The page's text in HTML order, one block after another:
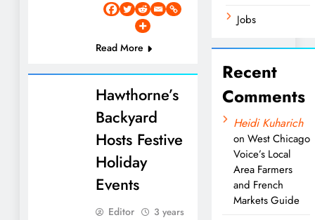
Read More
Hawthorne’s
Backyard
Hosts Festive
Holiday
Events
Editor
3 years
Jobs
Recent
Comments
Heidi Kuharich
on West Chicago
Voice’s Local
Area Farmers
and French
Markets Guide